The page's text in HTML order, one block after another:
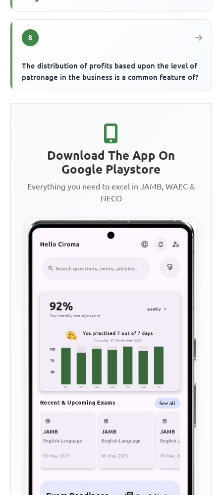
8
The distribution of profits based upon the level of
patronage in the business is a common feature of?
Download The App On
Google Playstore
Everything you need to excel in JAMB, WAEC &
NECO